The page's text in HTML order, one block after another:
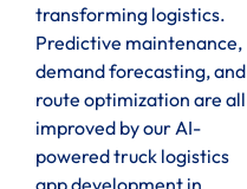
transforming logistics.
Predictive maintenance,
demand forecasting, and
route optimization are all
improved by our AI-
powered truck logistics
app development in